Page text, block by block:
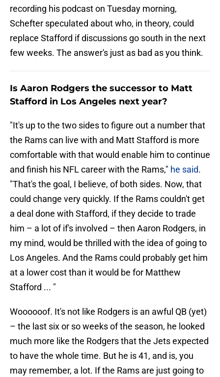
recording his podcast on Tuesday morning,
Schefter speculated about who, in theory, could
replace Stafford if discussions go south in the next
few weeks. The answer's just as bad as you think.
Is Aaron Rodgers the successor to Matt
Stafford in Los Angeles next year?
"It's up to the two sides to figure out a number that
the Rams can live with and Matt Stafford is more
comfortable with that would enable him to continue
and finish his NFL career with the Rams," he said.
"That's the goal, I believe, of both sides. Now, that
could change very quickly. If the Rams couldn't get
a deal done with Stafford, if they decide to trade
him – a lot of if's involved – then Aaron Rodgers, in
my mind, would be thrilled with the idea of going to
Los Angeles. And the Rams could probably get him
at a lower cost than it would be for Matthew
Stafford ... "
Woooooof. It's not like Rodgers is an awful QB (yet)
– the last six or so weeks of the season, he looked
much more like the Rodgers that the Jets expected
to have the whole time. But he is 41, and is, you
may remember, a lot. If the Rams are just going to